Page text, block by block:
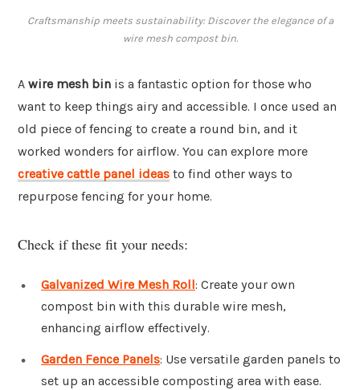
Craftsmanship meets sustainability: Discover the elegance of a
wire mesh compost bin.
A wire mesh bin is a fantastic option for those who
want to keep things airy and accessible. I once used an
old piece of fencing to create a round bin, and it
worked wonders for airflow. You can explore more
creative cattle panel ideas to find other ways to
repurpose fencing for your home.
Check if these fit your needs:
Galvanized Wire Mesh Roll: Create your own
compost bin with this durable wire mesh,
enhancing airflow effectively.
Garden Fence Panels: Use versatile garden panels to
set up an accessible composting area with ease.